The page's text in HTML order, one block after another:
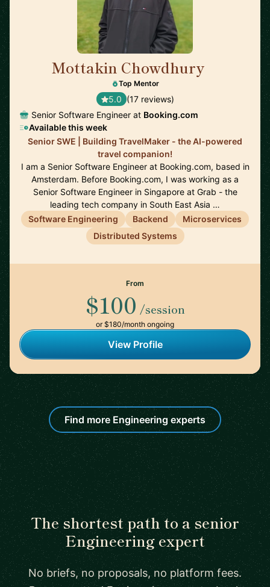
Mottakin Chowdhury
Top Mentor
5.0 (17 reviews)
Senior Software Engineer at Booking.com
Available this week
Senior SWE | Building TravelMaker - the AI-powered
travel companion!
I am a Senior Software Engineer at Booking.com, based in
Amsterdam. Before Booking.com, I was working as a
Senior Software Engineer in Singapore at Grab - the
leading tech company in South East Asia …
Software Engineering
Backend
Microservices
Distributed Systems
From
$100 /session
or $180/month ongoing
View Profile
Find more Engineering experts
The shortest path to a senior
Engineering expert
No briefs, no proposals, no platform fees.